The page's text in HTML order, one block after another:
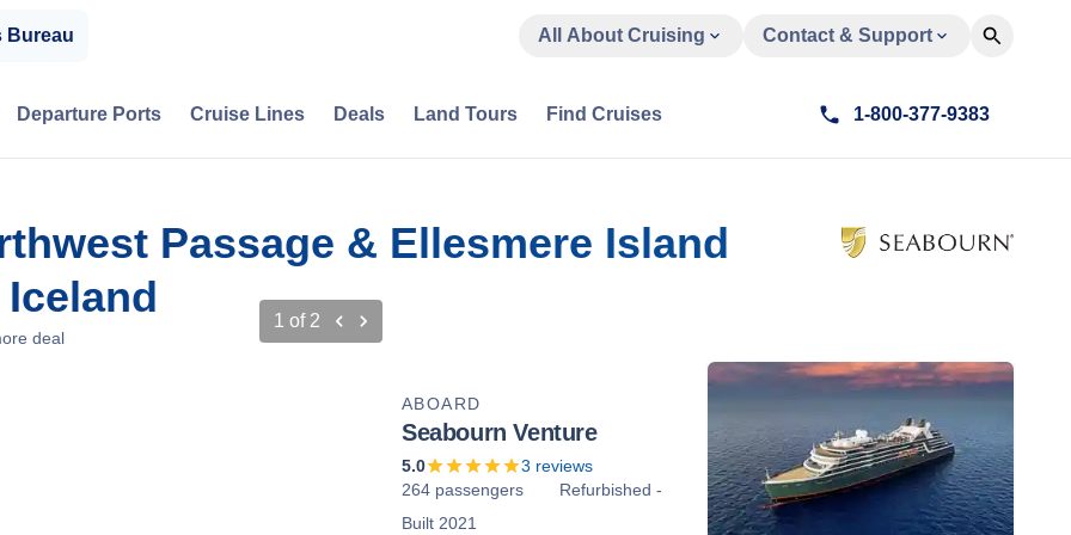
Bureau All About Cruising Contact & Support
Departure Ports Cruise Lines Deals Land Tours Find Cruises 1-800-377-9383
Passage & Ellesmere Island
deal
1 of 2
ABOARD
Seabourn Venture
5.0 3 reviews
264 passengers
Refurbished -
Built 2021